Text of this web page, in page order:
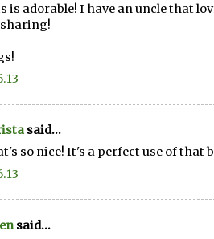
is adorable! I have an uncle that
said...
so nice! It's a perfect use of that
said...